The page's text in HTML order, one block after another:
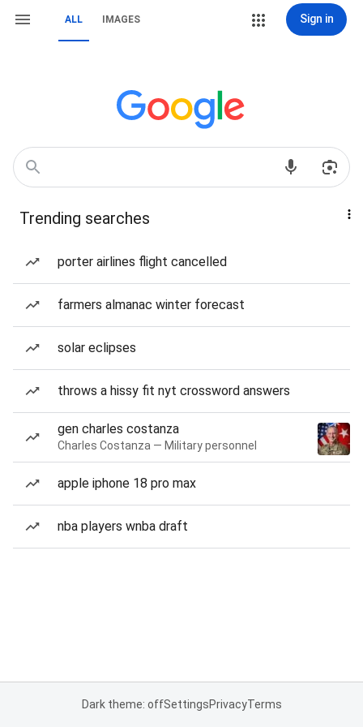
ALL IMAGES Sign in
Trending searches
porter airlines flight cancelled
farmers almanac winter forecast
solar eclipses
throws a hissy fit nyt crossword answers
gen charles costanza
Charles Costanza — Military personnel
apple iphone 18 pro max
nba players wnba draft
Dark theme: offSettingsPrivacyTerms